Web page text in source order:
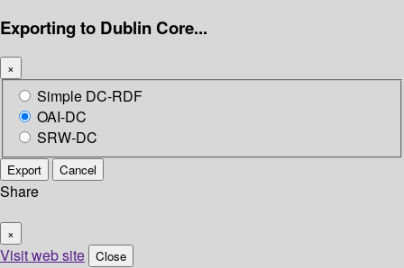
Exporting to Dublin Core...
×
Simple DC-RDF
OAI-DC
SRW-DC
Export Cancel
Share
×
Visit web site Close